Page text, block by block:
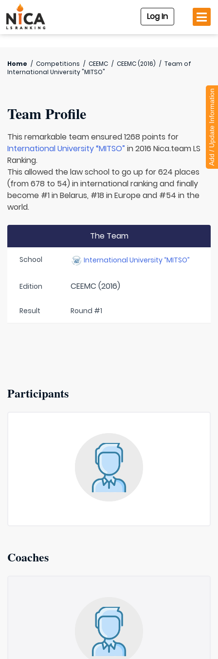
Log In
Home / Competitions / CEEMC / CEEMC (2016) / Team of
International University "MITSO"
Team Profile
This remarkable team ensured 1268 points for
International University “MITSO” in 2016 Nica.team LS
Ranking.
This allowed the law school to go up for 624 places
(from 678 to 54) in international ranking and finally
become #1 in Belarus, #18 in Europe and #54 in the
world.
The Team
School International University “MITSO”
Edition CEEMC (2016)
Result Round #1
Participants
Coaches
Add / Update Information